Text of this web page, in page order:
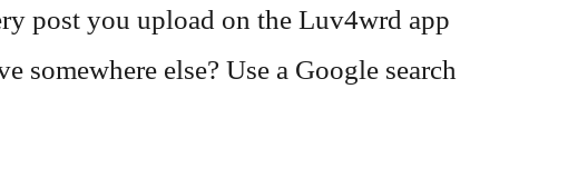
post you upload on the Luv4wrd app
somewhere else? Use a Google search